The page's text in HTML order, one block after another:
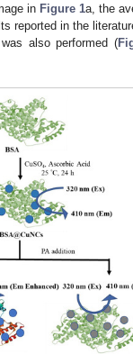
in Figure 1a, the
reported in the
also performed (